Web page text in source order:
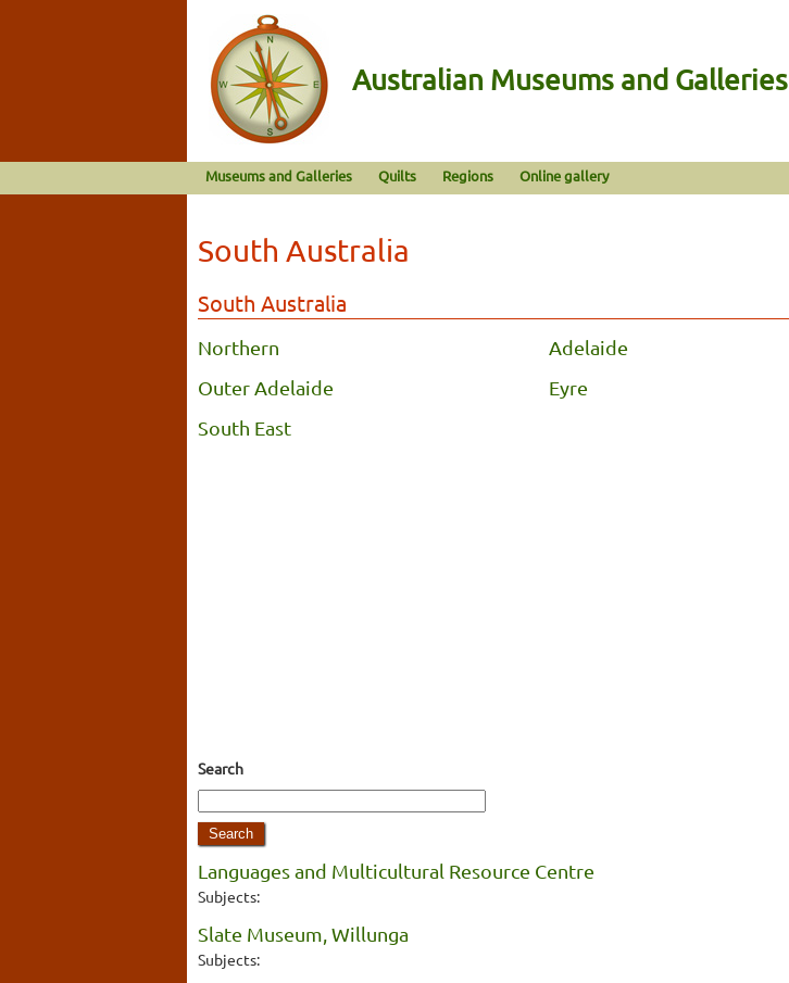
Australian Museums and Galleries
Museums and Galleries Quilts Regions Online gallery
South Australia
South Australia
Northern Adelaide
Outer Adelaide
Eyre
South East
Search
Languages and Multicultural Resource Centre
Subjects:
Slate Museum, Willunga
Subjects: